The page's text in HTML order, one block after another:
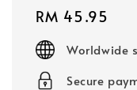
Regular
price
RM 45.95
Worldwide
Secure